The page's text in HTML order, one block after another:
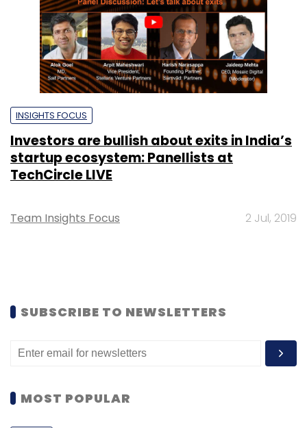
INSIGHTS FOCUS
Investors are bullish about exits in India’s
startup ecosystem: Panellists at
TechCircle LIVE
Team Insights Focus 2 Jul, 2019
SUBSCRIBE TO NEWSLETTERS
MOST POPULAR